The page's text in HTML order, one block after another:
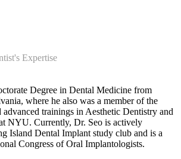
Expertise
Degree in Dental Medicine from
where he also was a member of the
trainings in Aesthetic Dentistry and
NYU. Currently, Dr. Seo is actively
Island Dental Implant study club and is a
Congress of Oral Implantologists.